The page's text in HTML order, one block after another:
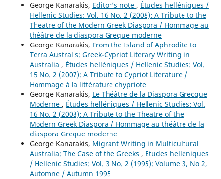
George Kanarakis, Editor’s note , Études helléniques /
Hellenic Studies: Vol. 16 No. 2 (2008): A Tribute to the
Theatre of the Modern Greek Diaspora / Hommage au
théâtre de la diaspora Greque moderne
George Kanarakis, From the Island of Aphrodite to
Terra Australis: Greek-Cypriot Literary Writing in
Australia , Études helléniques / Hellenic Studies: Vol.
15 No. 2 (2007): A Tribute to Cypriot Literature /
Hommage à la littérature chypriote
George Kanarakis, Le Théâtre de la Diaspora Grecque
Moderne , Études helléniques / Hellenic Studies: Vol.
16 No. 2 (2008): A Tribute to the Theatre of the
Modern Greek Diaspora / Hommage au théâtre de la
diaspora Greque moderne
George Kanarakis, Migrant Writing in Multicultural
Australia: The Case of the Greeks , Études helléniques
/ Hellenic Studies: Vol. 3 No. 2 (1995): Volume 3, No 2,
Automne / Autumn 1995